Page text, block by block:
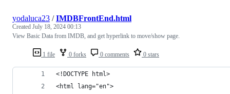
1 file 0 forks 0 comments 0 stars
yodaluca23 /IMDBFrontEnd.html
Created July 18, 2024 00:13
View Basic Data from IMDB, and get hyperlink to move/show page.
<!DOCTYPE html>
<html lang="en">